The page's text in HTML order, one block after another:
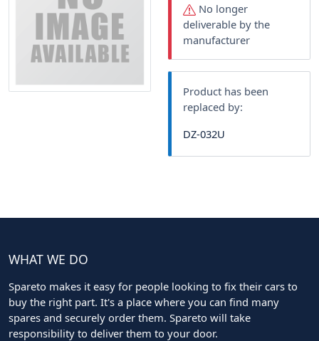
No longer
deliverable by the
manufacturer
Product has been
replaced by:
DZ-032U
WHAT WE DO
Spareto makes it easy for people looking to fix their cars to
buy the right part. It's a place where you can find many
spares and securely order them. Spareto will take
responsibility to deliver them to your door.